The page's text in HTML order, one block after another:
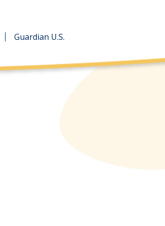
Guardian U.S.
Guardian U.S.